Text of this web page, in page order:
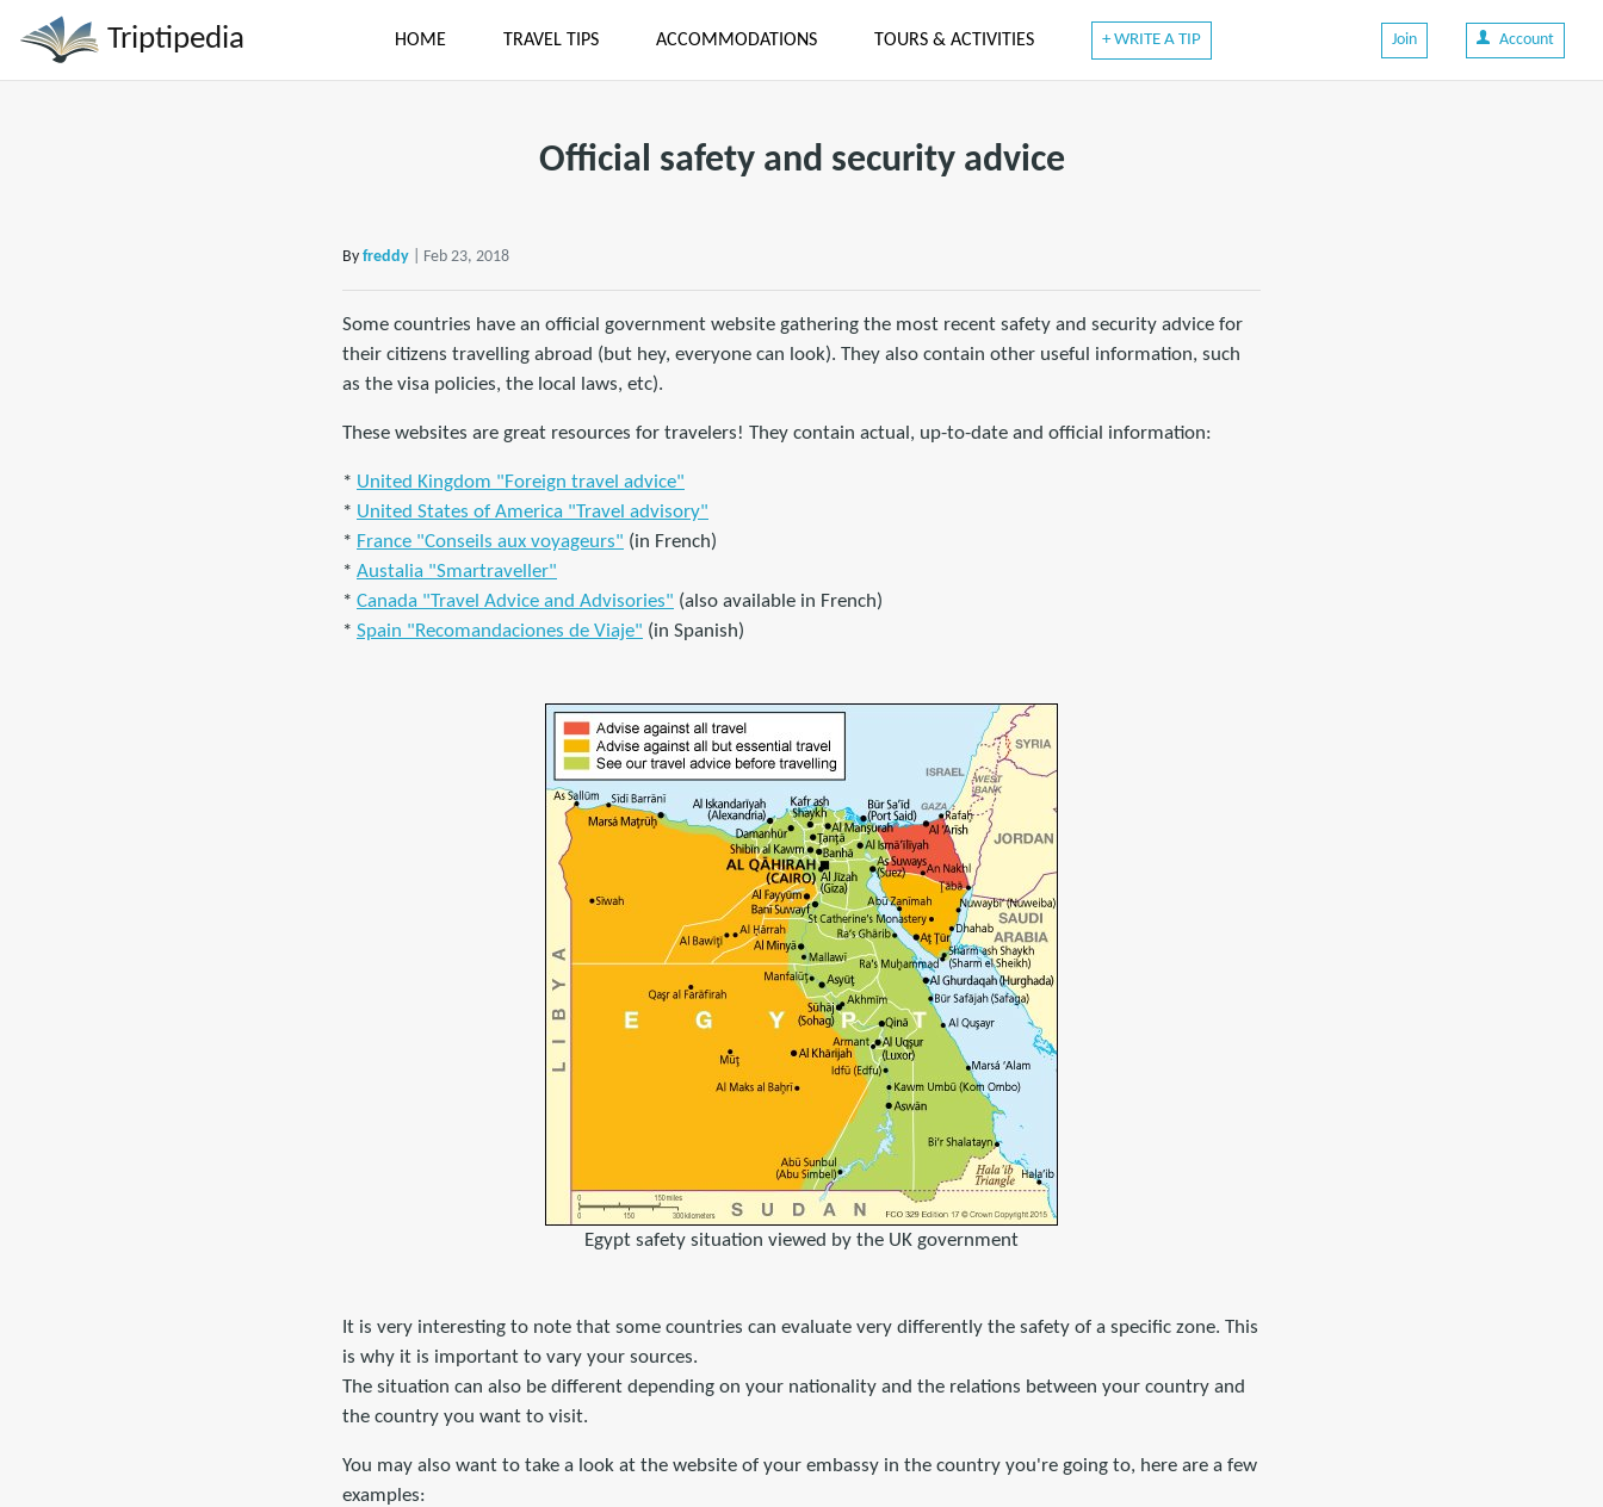
Triptipedia HOME TRAVEL TIPS ACCOMMODATIONS TOURS & ACTIVITIES + WRITE A TIP Join Account
Official safety and security advice
By freddy | Feb 23, 2018
Some countries have an official government website gathering the most recent safety and security advice for
their citizens travelling abroad (but hey, everyone can look). They also contain other useful information, such
as the visa policies, the local laws, etc).
These websites are great resources for travelers! They contain actual, up-to-date and official information:
* United Kingdom "Foreign travel advice"
* United States of America "Travel advisory"
* France "Conseils aux voyageurs" (in French)
* Austalia "Smartraveller"
* Canada "Travel Advice and Advisories" (also available in French)
* Spain "Recomandaciones de Viaje" (in Spanish)
Egypt safety situation viewed by the UK government
It is very interesting to note that some countries can evaluate very differently the safety of a specific zone. This
is why it is important to vary your sources.
The situation can also be different depending on your nationality and the relations between your country and
the country you want to visit.
You may also want to take a look at the website of your embassy in the country you're going to, here are a few
examples: